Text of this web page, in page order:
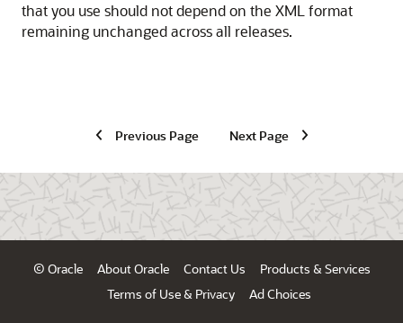
that you use should not depend on the XML format
remaining unchanged across all releases.
Previous Page Next Page
© Oracle About Oracle Contact Us
Products & Services
Terms of Use & Privacy
Ad Choices